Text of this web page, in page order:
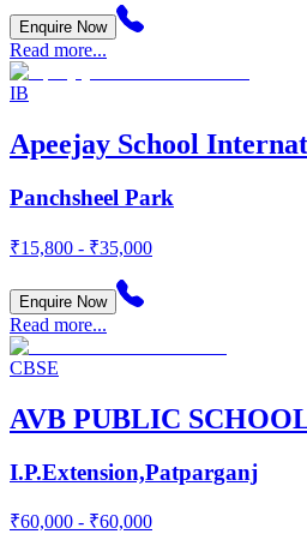
Enquire Now
Read more...
IB
Apeejay School
Panchsheel Park
₹15,800 - ₹35,000
Enquire Now
Read more...
CBSE
AVB PUBLIC
I.P.Extension,Patparganj
₹60,000 - ₹60,000